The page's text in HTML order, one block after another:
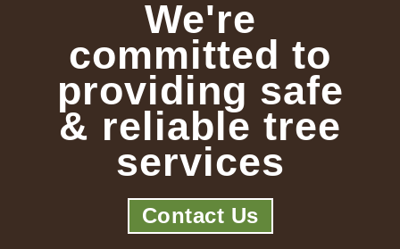
We're
committed to
providing safe
& reliable tree
services
Contact Us